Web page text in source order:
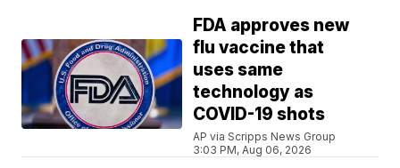
FDA approves new
flu vaccine that
uses same
technology as
COVID-19 shots
AP via Scripps News Group
3:03 PM, Aug 06, 2026